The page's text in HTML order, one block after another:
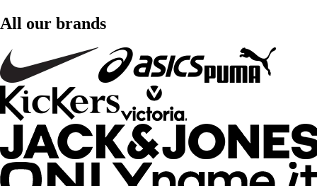
All our brands